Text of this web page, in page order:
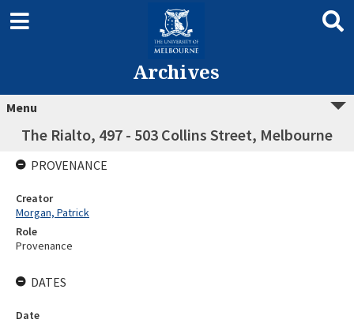
Archives
Menu
The Rialto, 497 - 503 Collins Street, Melbourne
PROVENANCE
Creator
Morgan, Patrick
Role
Provenance
DATES
Date